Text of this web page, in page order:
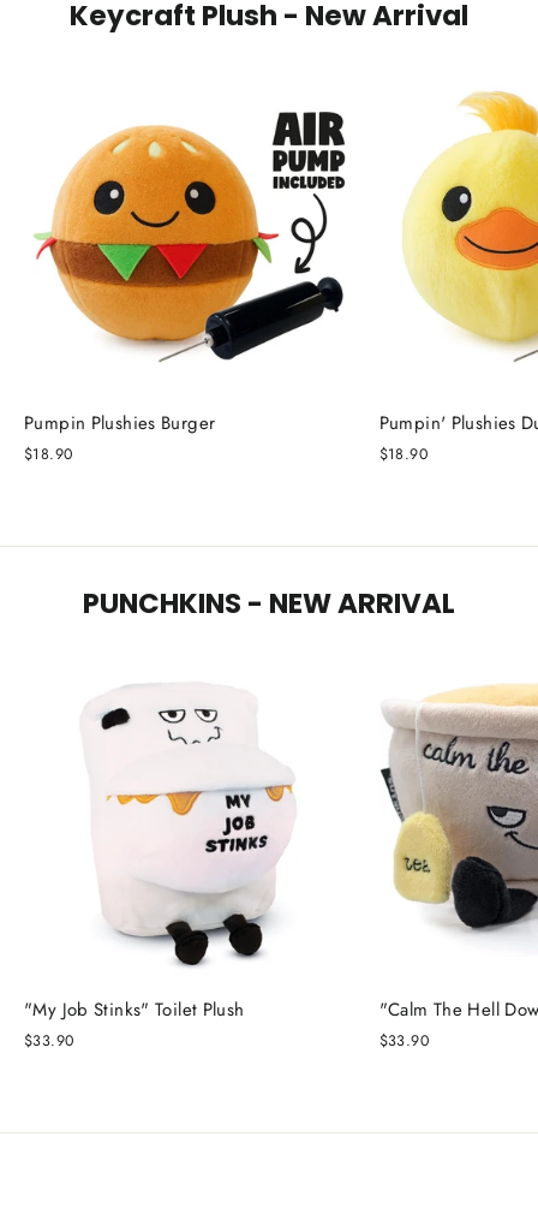
Keycraft Plush - New Arrival
Pumpin Plushies Burger
$18.90
Pumpin' Plushies
$18.90
PUNCHKINS - NEW ARRIVAL
"My Job Stinks" Toilet Plush
$33.90
"Calm The Hell
$33.90